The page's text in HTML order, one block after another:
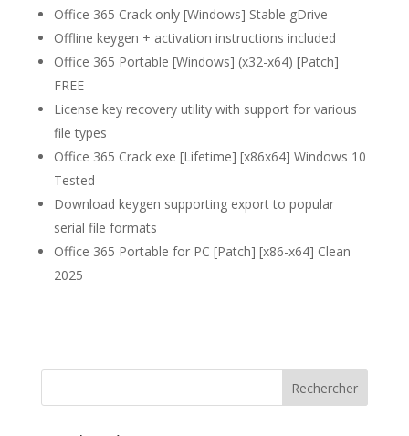
Office 365 Crack only [Windows] Stable gDrive
Offline keygen + activation instructions included
Office 365 Portable [Windows] (x32-x64) [Patch]
FREE
License key recovery utility with support for various
file types
Office 365 Crack exe [Lifetime] [x86x64] Windows 10
Tested
Download keygen supporting export to popular
serial file formats
Office 365 Portable for PC [Patch] [x86-x64] Clean
2025